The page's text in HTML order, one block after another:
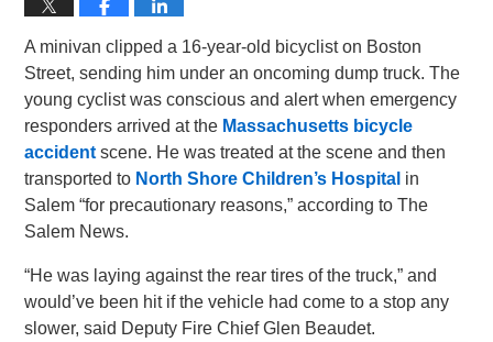
A minivan clipped a 16-year-old bicyclist on Boston
Street, sending him under an oncoming dump truck. The
young cyclist was conscious and alert when emergency
responders arrived at the Massachusetts bicycle
accident scene. He was treated at the scene and then
transported to North Shore Children’s Hospital in
Salem “for precautionary reasons,” according to The
Salem News.
“He was laying against the rear tires of the truck,” and
would’ve been hit if the vehicle had come to a stop any
slower, said Deputy Fire Chief Glen Beaudet.